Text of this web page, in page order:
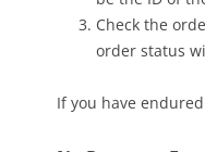
Check the
order status
If you have